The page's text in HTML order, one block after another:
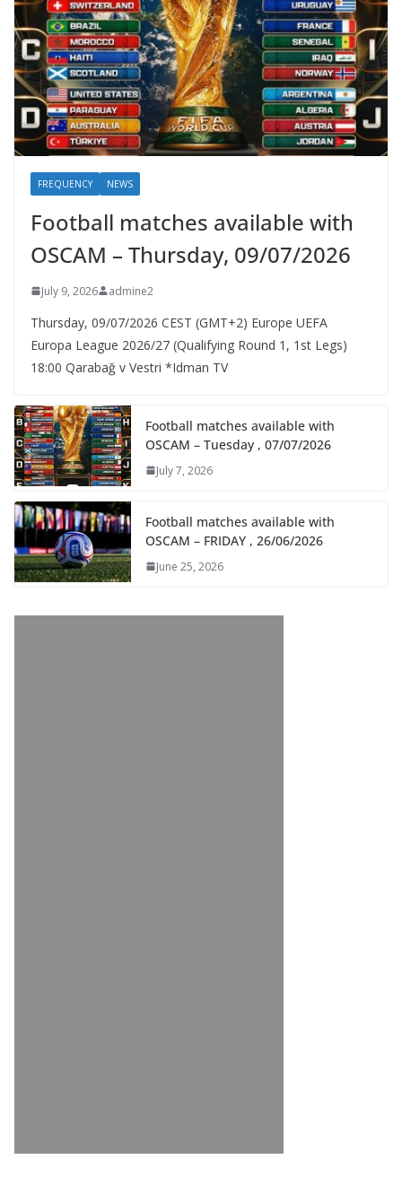
FREQUENCY NEWS
Football matches available with
OSCAM – Thursday, 09/07/2026
July 9, 2026 admine2
Thursday, 09/07/2026 CEST (GMT+2)​ Europe UEFA
Europa League 2026/27 (Qualifying Round 1, 1st Legs)
18:00 Qarabağ v Vestri *Idman TV
Football matches available with
OSCAM – Tuesday , 07/07/2026
July 7, 2026
Football matches available with
OSCAM – FRIDAY , 26/06/2026
June 25, 2026